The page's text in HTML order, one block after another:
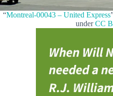
“Montreal-00043 – United Express
underCC